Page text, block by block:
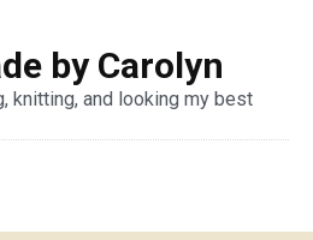
by Carolyn
knitting, and looking my best